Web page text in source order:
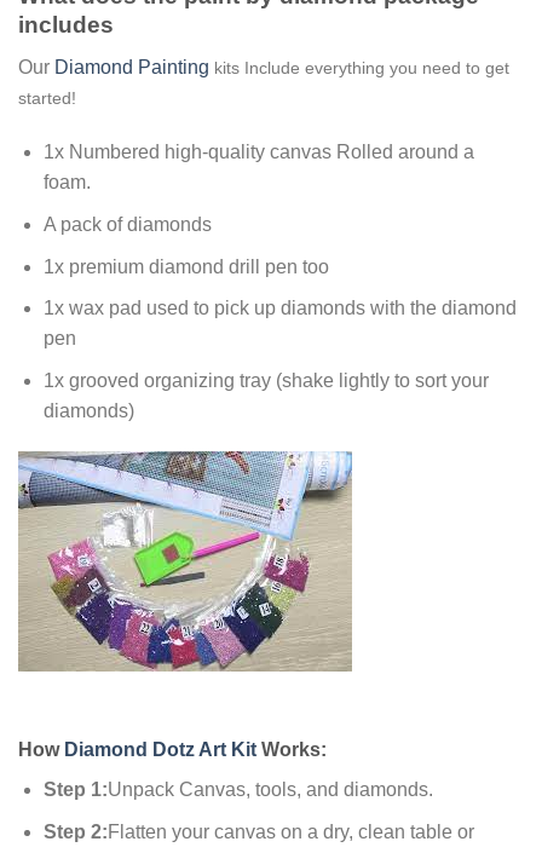
includes
Our Diamond Painting kits Include everything you need to get
started!
1x Numbered high-quality canvas Rolled around a
foam.
A pack of diamonds
1x premium diamond drill pen too
1x wax pad used to pick up diamonds with the diamond
pen
1x grooved organizing tray (shake lightly to sort your
diamonds)
How Diamond Dotz Art Kit Works:
Step 1:Unpack Canvas, tools, and diamonds.
Step 2:Flatten your canvas on a dry, clean table or